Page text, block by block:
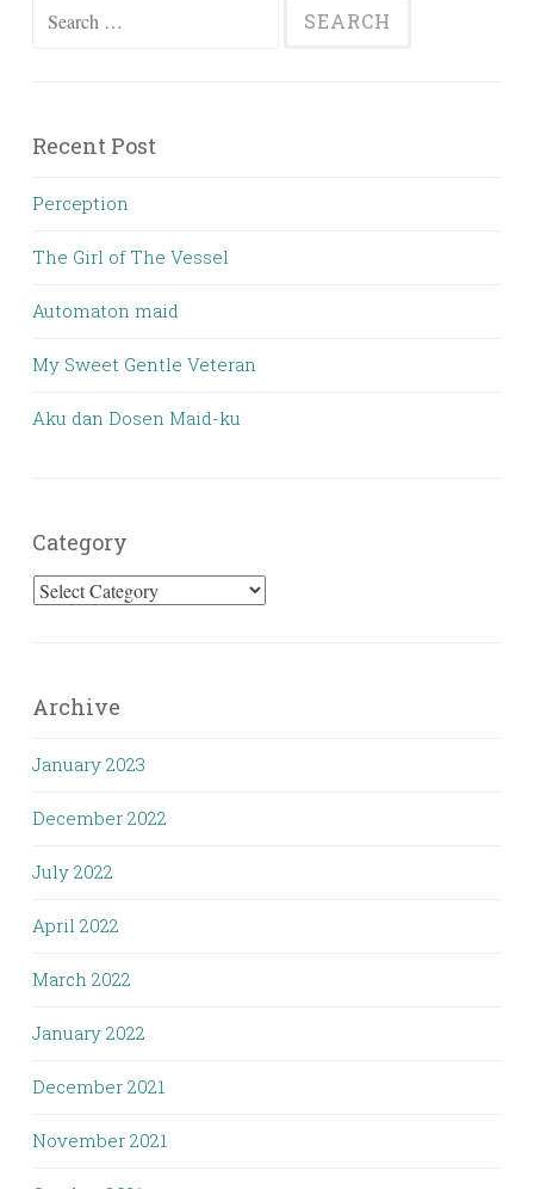
Recent Post
Perception
The Girl of The Vessel
Automaton maid
My Sweet Gentle Veteran
Aku dan Dosen Maid-ku
Category
Category
Archive
January 2023
December 2022
July 2022
April 2022
March 2022
January 2022
December 2021
November 2021